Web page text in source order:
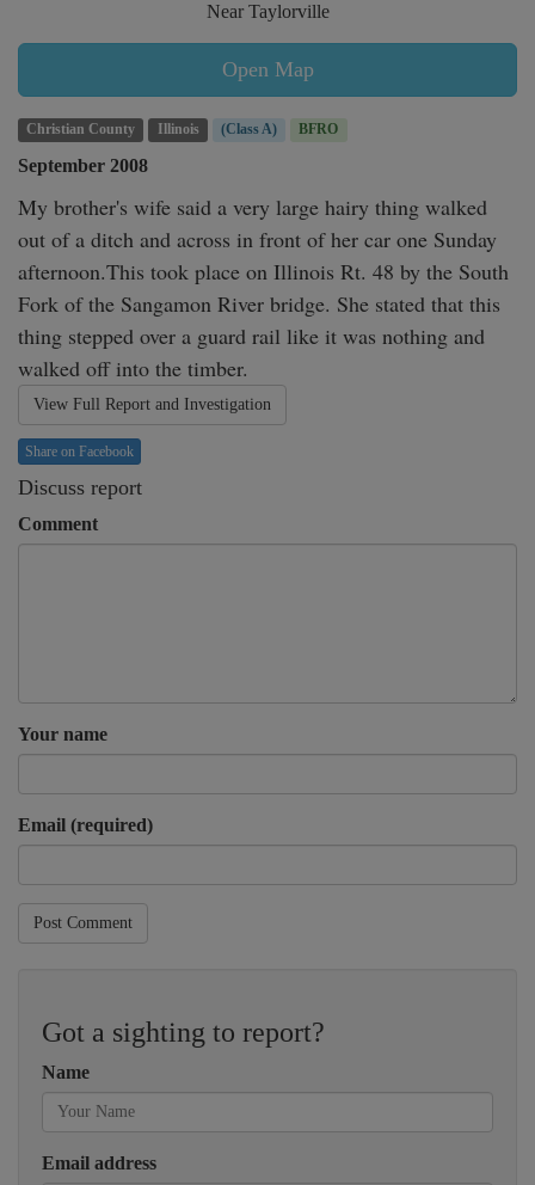
Near Taylorville
Open Map
Christian County Illinois (Class A) BFRO
September 2008
My brother's wife said a very large hairy thing walked
out of a ditch and across in front of her car one Sunday
afternoon.This took place on Illinois Rt. 48 by the South
Fork of the Sangamon River bridge. She stated that this
thing stepped over a guard rail like it was nothing and
walked off into the timber.
View Full Report and Investigation
Share on Facebook
Discuss report
Comment
Your name
Email (required)
Post Comment
Got a sighting to report?
Name
Email address